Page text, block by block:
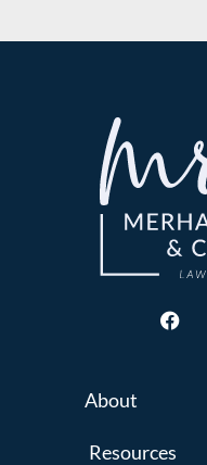
About
Resources